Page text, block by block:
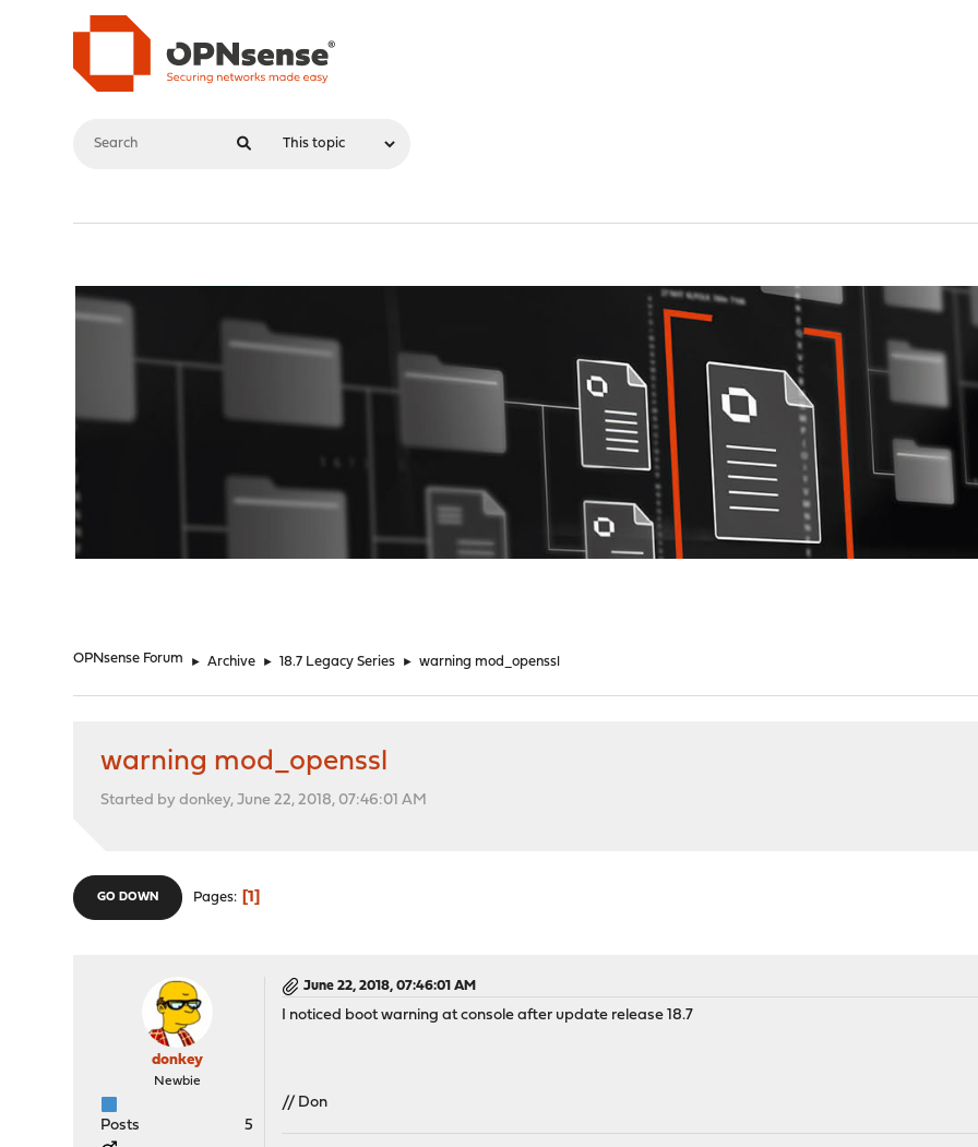
OPNsense Forum ► Archive ► 18.7 Legacy Series ► warning mod_openssl
warning mod_openssl
Started by donkey, June 22, 2018, 07:46:01 AM
GO DOWN Pages 1
donkey
Newbie
Posts 5
June 22, 2018, 07:46:01 AM
I noticed boot warning at console after update release 18.7
// Don